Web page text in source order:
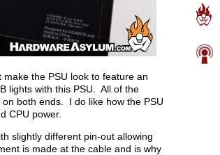
the PSU look to feature an
lights with this PSU. All of the
both ends. I do like how the PSU
CPU power.
slightly different pin-out allowing
is made at the cable and is why